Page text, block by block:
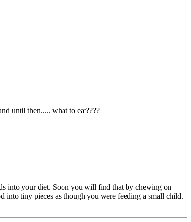
until then..... what to eat????
into your diet. Soon you will find that by chewing on
into tiny pieces as though you were feeding a small child.